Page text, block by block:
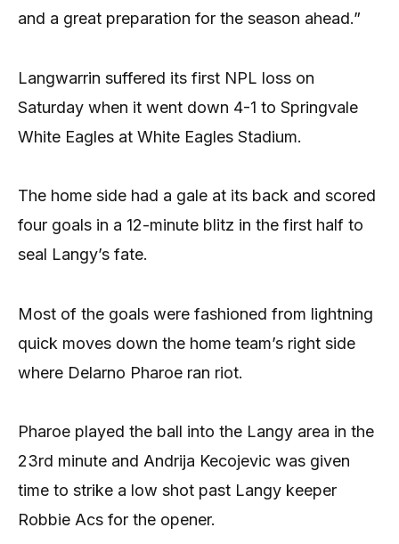
and a great preparation for the season ahead.”
Langwarrin suffered its first NPL loss on
Saturday when it went down 4-1 to Springvale
White Eagles at White Eagles Stadium.
The home side had a gale at its back and scored
four goals in a 12-minute blitz in the first half to
seal Langy’s fate.
Most of the goals were fashioned from lightning
quick moves down the home team’s right side
where Delarno Pharoe ran riot.
Pharoe played the ball into the Langy area in the
23rd minute and Andrija Kecojevic was given
time to strike a low shot past Langy keeper
Robbie Acs for the opener.